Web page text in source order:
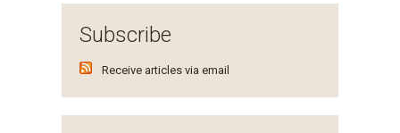
Subscribe
Receive articles via email